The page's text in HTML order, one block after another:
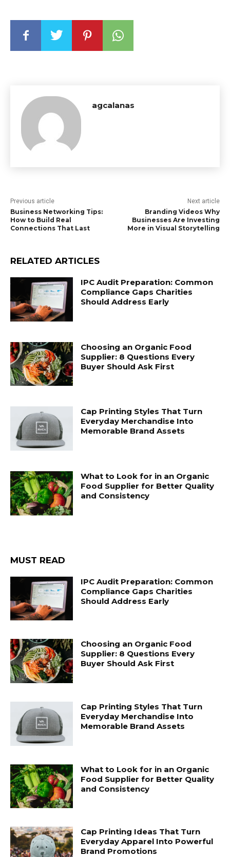
agcalanas
Previous article
Business Networking Tips:
How to Build Real
Connections That Last
Next article
Branding Videos Why
Businesses Are Investing
More in Visual Storytelling
RELATED ARTICLES
IPC Audit Preparation: Common
Compliance Gaps Charities
Should Address Early
Choosing an Organic Food
Supplier: 8 Questions Every
Buyer Should Ask First
Cap Printing Styles That Turn
Everyday Merchandise Into
Memorable Brand Assets
What to Look for in an Organic
Food Supplier for Better Quality
and Consistency
MUST READ
IPC Audit Preparation: Common
Compliance Gaps Charities
Should Address Early
Choosing an Organic Food
Supplier: 8 Questions Every
Buyer Should Ask First
Cap Printing Styles That Turn
Everyday Merchandise Into
Memorable Brand Assets
What to Look for in an Organic
Food Supplier for Better Quality
and Consistency
Cap Printing Ideas That Turn
Everyday Apparel Into Powerful
Brand Promotions